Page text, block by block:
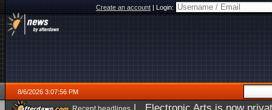
Create an account|Login:
8/6/2026 3:07:56 PM